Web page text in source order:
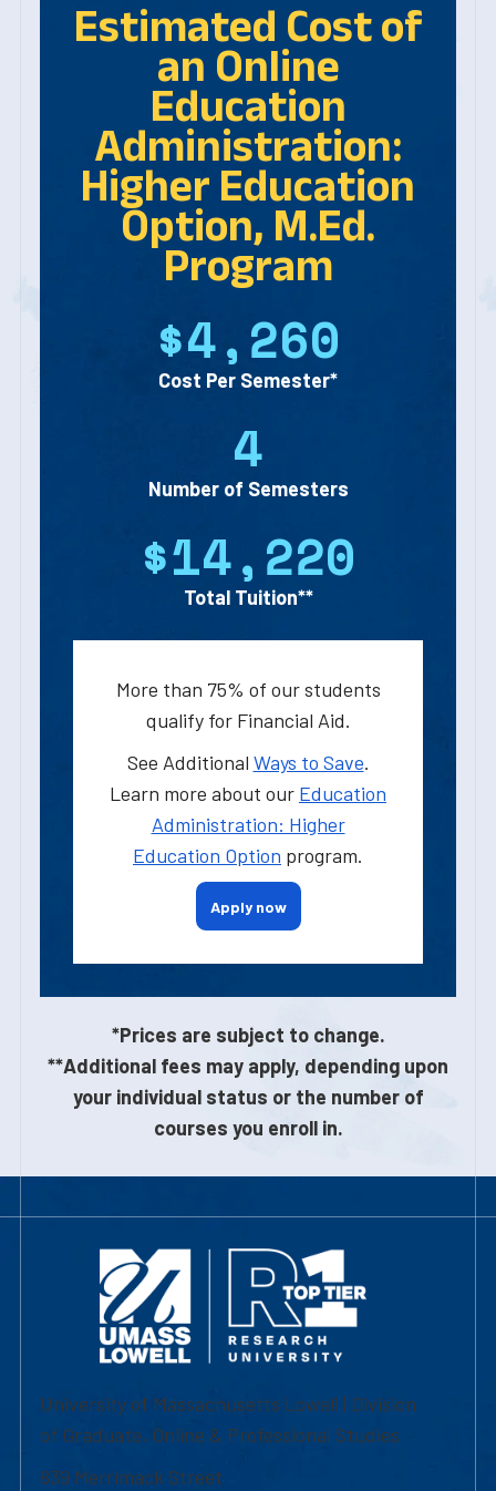
Estimated Cost of
an Online
Education
Administration:
Higher Education
Option, M.Ed.
Program
$4,260
Cost Per Semester*
4
Number of Semesters
$14,220
Total Tuition**
More than 75% of our students
qualify for Financial Aid.
See Additional Ways to Save.
Learn more about our Education
Administration: Higher
Education Option program.
Apply now
*Prices are subject to change.
**Additional fees may apply, depending upon
your individual status or the number of
courses you enroll in.
University of Massachusetts Lowell | Division
of Graduate, Online & Professional Studies
839 Merrimack Street